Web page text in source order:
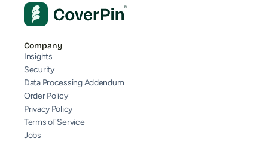
Company
Insights
Security
Data Processing Addendum
Order Policy
Privacy Policy
Terms of Service
Jobs